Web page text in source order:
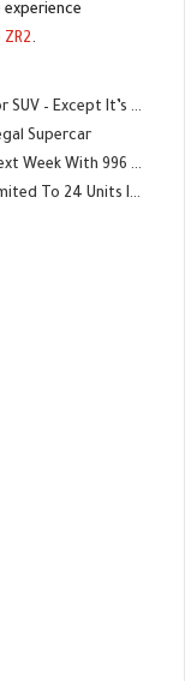
.
It’s Not An MG
Supercar
With 996 HP
24 Units In Japan